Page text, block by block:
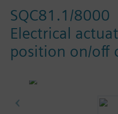
SQC81.1/8000
Electrical
position on/off